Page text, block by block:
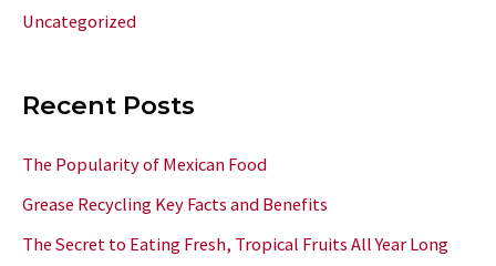
Uncategorized
Recent Posts
The Popularity of Mexican Food
Grease Recycling Key Facts and Benefits
The Secret to Eating Fresh, Tropical Fruits All Year Long